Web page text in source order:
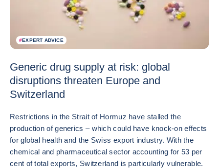
#EXPERT ADVICE
Generic drug supply at risk: global
disruptions threaten Europe and
Switzerland
Restrictions in the Strait of Hormuz have stalled the
production of generics – which could have knock-on effects
for global health and the Swiss export industry. With the
chemical and pharmaceutical sector accounting for 53 per
cent of total exports, Switzerland is particularly vulnerable.